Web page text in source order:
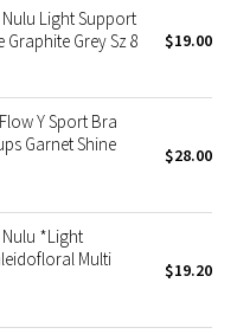
Light Support
Grey Sz 8
$19.00
Y Sport Bra
Garnet Shine
$28.00
*Light
Multi
$19.20